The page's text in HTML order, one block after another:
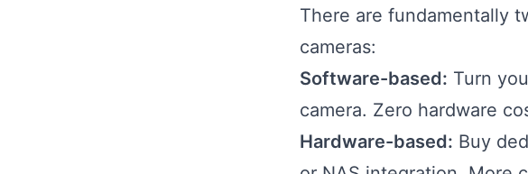
There are fundamentally
cameras:
Software-based: Turn
camera. Zero hardware
Hardware-based: Buy